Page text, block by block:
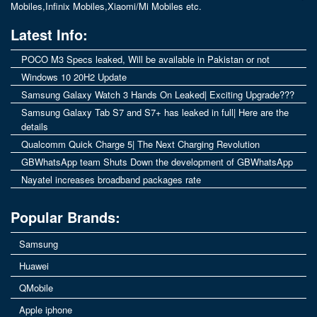
Mobiles,Infinix Mobiles,Xiaomi/Mi Mobiles etc.
Latest Info:
POCO M3 Specs leaked, Will be available in Pakistan or not
Windows 10 20H2 Update
Samsung Galaxy Watch 3 Hands On Leaked| Exciting Upgrade???
Samsung Galaxy Tab S7 and S7+ has leaked in full| Here are the
details
Qualcomm Quick Charge 5| The Next Charging Revolution
GBWhatsApp team Shuts Down the development of GBWhatsApp
Nayatel increases broadband packages rate
Popular Brands:
Samsung
Huawei
QMobile
Apple iphone